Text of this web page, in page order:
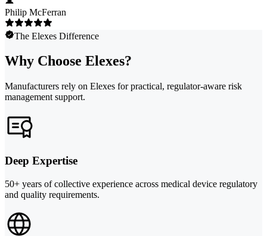
Philip McFerran
The Elexes Difference
Why Choose Elexes?
Manufacturers rely on Elexes for practical, regulator-aware risk
management support.
Deep Expertise
50+ years of collective experience across medical device regulatory
and quality requirements.